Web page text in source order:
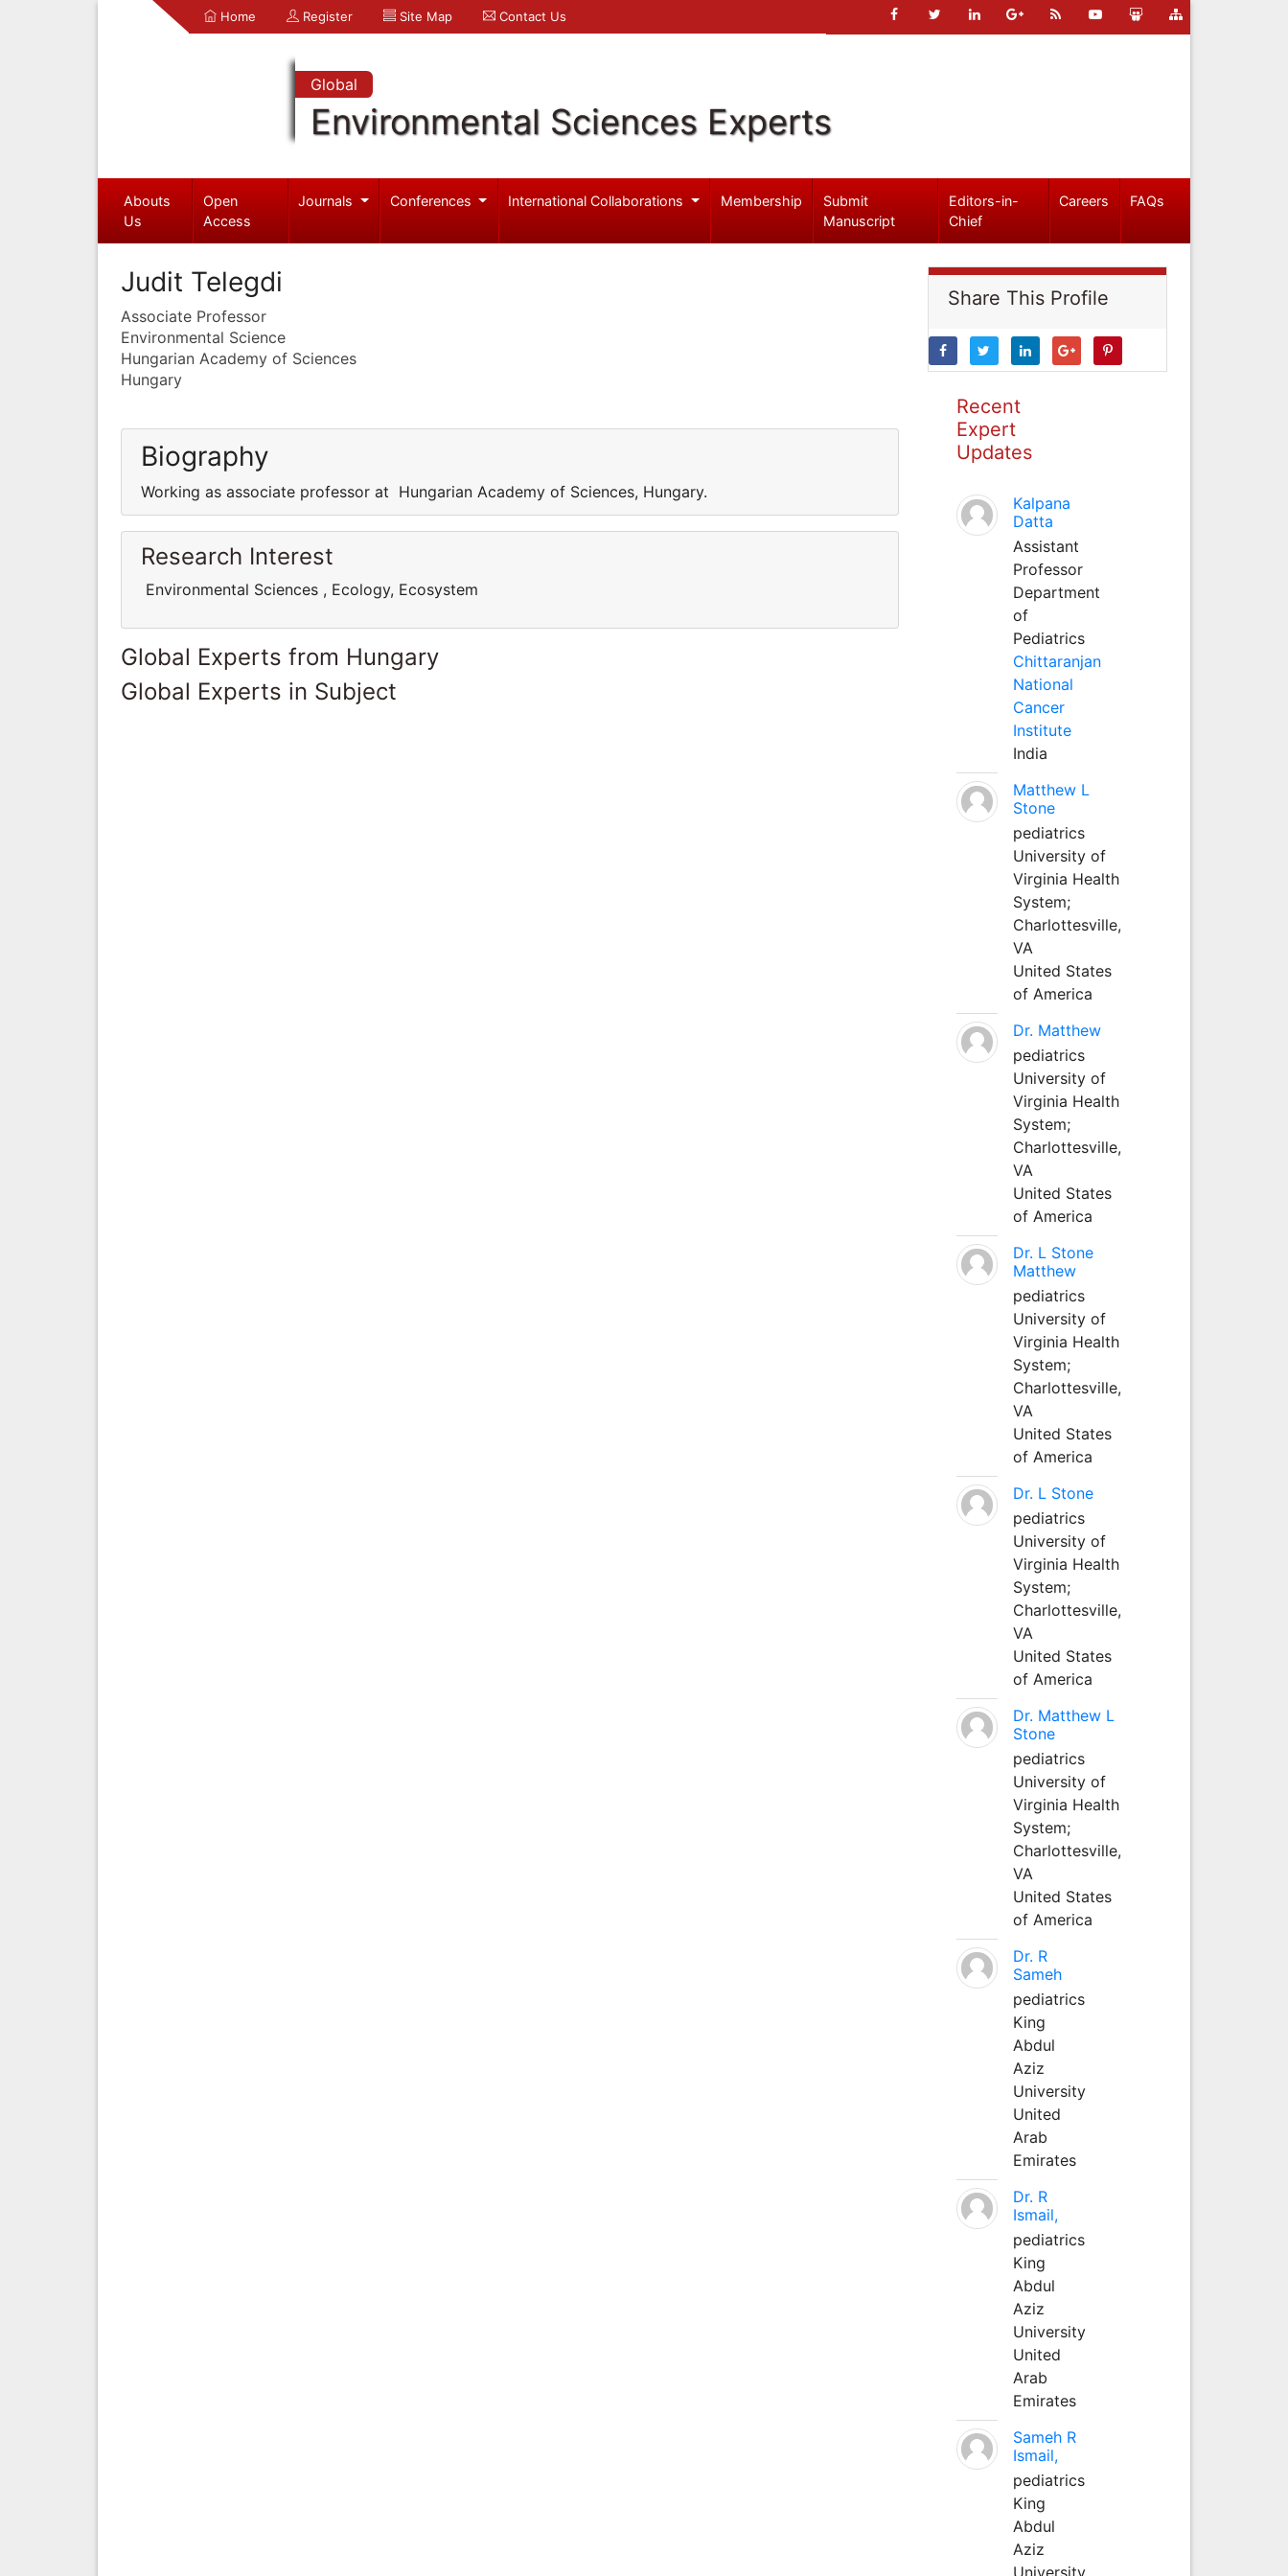
Home Register Site Map Contact Us
Global
Environmental Sciences Experts
Abouts
Us
Open
Access
Journals Conferences International Collaborations Membership
Submit
Manuscript
Editors-in-
Chief
Careers FAQs
Judit Telegdi
Associate Professor
Environmental Science
Hungarian Academy of Sciences
Hungary
Biography
Working as associate professor at Hungarian Academy of Sciences, Hungary.
Research Interest
Environmental Sciences , Ecology, Ecosystem
Global Experts from Hungary
Global Experts in Subject
Share This Profile
Recent
Expert
Updates
Kalpana
Datta
Assistant
Professor
Department
of
Pediatrics
Chittaranjan
National
Cancer
Institute
India
Matthew L
Stone
pediatrics
University of
Virginia Health
System;
Charlottesville,
VA
United States
of America
Dr. Matthew
pediatrics
University of
Virginia Health
System;
Charlottesville,
VA
United States
of America
Dr. L Stone
Matthew
pediatrics
University of
Virginia Health
System;
Charlottesville,
VA
United States
of America
Dr. L Stone
pediatrics
University of
Virginia Health
System;
Charlottesville,
VA
United States
of America
Dr. Matthew L
Stone
pediatrics
University of
Virginia Health
System;
Charlottesville,
VA
United States
of America
Dr. R
Sameh
pediatrics
King
Abdul
Aziz
University
United
Arab
Emirates
Dr. R
Ismail,
pediatrics
King
Abdul
Aziz
University
United
Arab
Emirates
Sameh R
Ismail,
pediatrics
King
Abdul
Aziz
University